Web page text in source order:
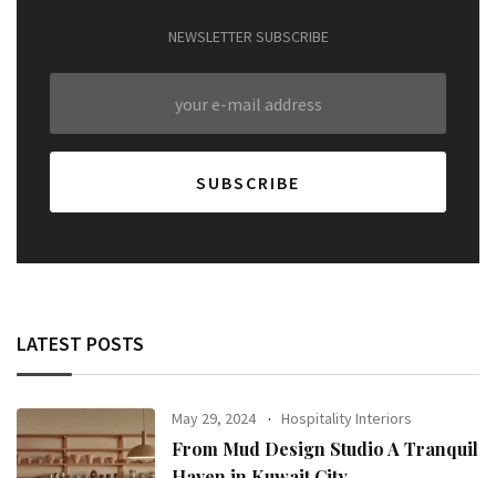
NEWSLETTER SUBSCRIBE
LATEST POSTS
May 29, 2024 Hospitality Interiors
From Mud Design Studio A Tranquil